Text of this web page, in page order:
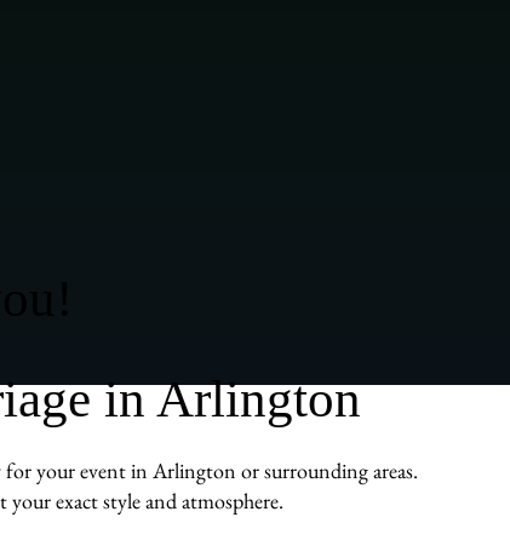
in Arlington
for your event in Arlington or surrounding areas.
exact style and atmosphere.